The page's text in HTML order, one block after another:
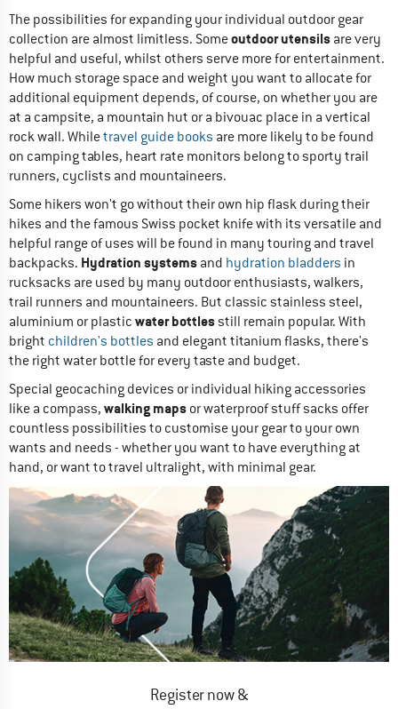
The possibilities for expanding your individual outdoor gear
collection are almost limitless. Someoutdoor utensils are very
helpful and useful, whilst others serve more for entertainment.
How much storage space and weight you want to allocate for
additional equipment depends, of course, on whether you are
at a campsite, a mountain hut or a bivouac place in a vertical
rock wall. Whiletravel guide books are more likely to be found
on camping tables, heart rate monitors belong to sporty trail
runners, cyclists and mountaineers.
Some hikers won't go without their own hip flask during their
hikes and the famous Swiss pocket knife with its versatile and
helpful range of uses will be found in many touring and travel
backpacks. Hydration systems and hydration bladders in
rucksacks are used by many outdoor enthusiasts, walkers,
trail runners and mountaineers. But classic stainless steel,
aluminium or plastic water bottlesstill remain popular. With
bright children's bottles and elegant titanium flasks, there's
the right water bottle for every taste and budget.
Special geocaching devices or individual hiking accessories
like a compass, walking maps or waterproof stuff sacks offer
countless possibilities to customise your gear to your own
wants and needs - whether you want to have everything at
hand, or want to travel ultralight, with minimal gear.
Register now &